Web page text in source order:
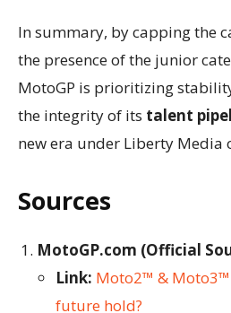
In summary, by capping the
the presence of the junior
MotoGP is prioritizing
the integrity of its talent
new era under Liberty Media
Sources
MotoGP.com (Official
Link: Moto2™ &
future hold?